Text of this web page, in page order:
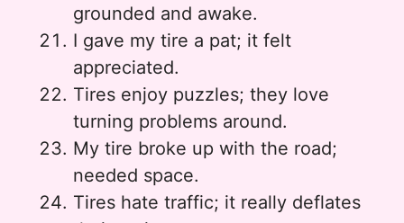
grounded and awake.
I gave my tire a pat; it felt
appreciated.
Tires enjoy puzzles; they love
turning problems around.
My tire broke up with the road;
needed space.
Tires hate traffic; it really deflates